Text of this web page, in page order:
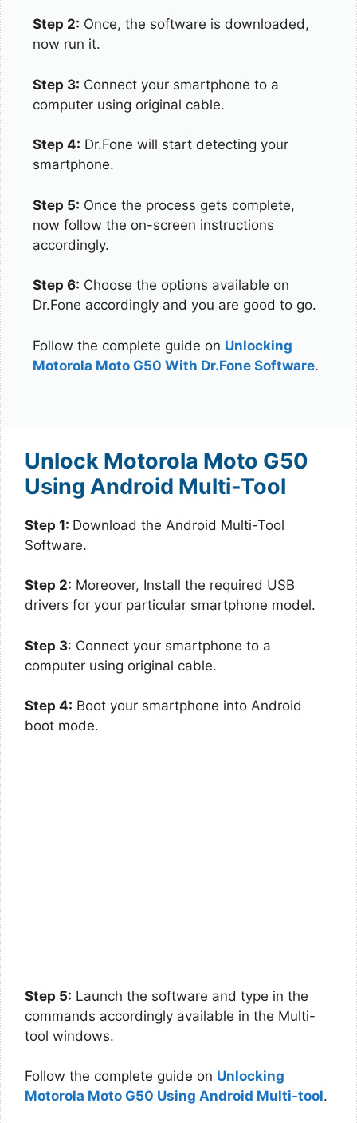
Step 2: Once, the software is downloaded,
now run it.
Step 3: Connect your smartphone to a
computer using original cable.
Step 4: Dr.Fone will start detecting your
smartphone.
Step 5: Once the process gets complete,
now follow the on-screen instructions
accordingly.
Step 6: Choose the options available on
Dr.Fone accordingly and you are good to go.
Follow the complete guide on Unlocking
Motorola Moto G50 With Dr.Fone Software.
Unlock Motorola Moto G50
Using Android Multi-Tool
Step 1: Download the Android Multi-Tool
Software.
Step 2: Moreover, Install the required USB
drivers for your particular smartphone model.
Step 3: Connect your smartphone to a
computer using original cable.
Step 4: Boot your smartphone into Android
boot mode.
Step 5: Launch the software and type in the
commands accordingly available in the Multi-
tool windows.
Follow the complete guide on Unlocking
Motorola Moto G50 Using Android Multi-tool.